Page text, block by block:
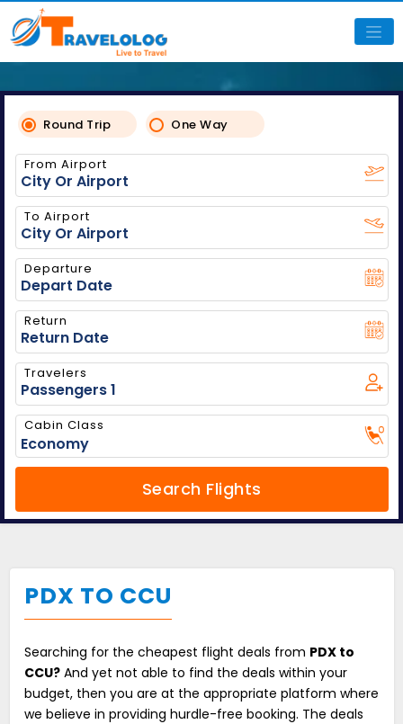
Round Trip One Way
From Airport
To Airport
Departure
Return
Travelers
Cabin Class
Search Flights
PDX TO CCU
Searching for the cheapest flight deals from PDX to
CCU?And yet not able to find the deals within your
budget, then you are at the appropriate platform where
we believe in providing hurdle-free booking. The deals